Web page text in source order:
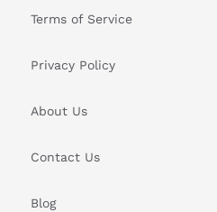
Terms of Service
Privacy Policy
About Us
Contact Us
Blog